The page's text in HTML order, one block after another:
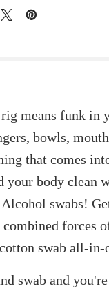
means funk in
bowls,
that comes
your body clean
Alcohol swabs!
forces
swab all-in-
swab and